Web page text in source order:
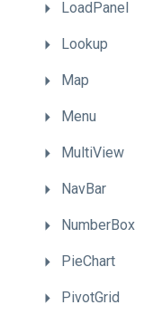
LoadPanel
Lookup
Map
Menu
MultiView
NavBar
NumberBox
PieChart
PivotGrid